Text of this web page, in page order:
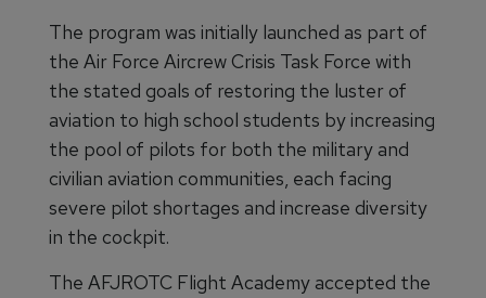
The program was initially launched as part of
the Air Force Aircrew Crisis Task Force with
the stated goals of restoring the luster of
aviation to high school students by increasing
the pool of pilots for both the military and
civilian aviation communities, each facing
severe pilot shortages and increase diversity
in the cockpit.
The AFJROTC Flight Academy accepted the